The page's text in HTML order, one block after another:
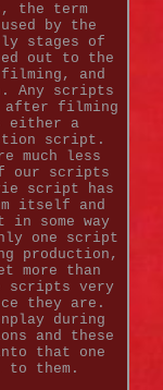
the term
by the
stages of
out to the
filming, and
Any scripts
after filming
either a
script.
much less
our scripts
script has
itself and
some way
one script
production,
more than
scripts very
they are.
during
and these
that one
to them.